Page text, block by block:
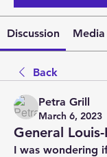
Discussion Media
Back
Petra Grill
March 6, 2023
General
I was wondering